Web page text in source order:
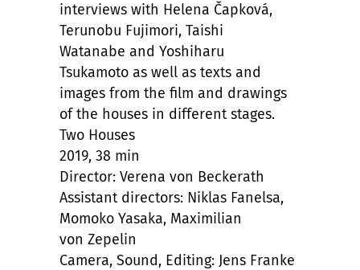
interviews with Helena Čapková,
Terunobu Fujimori, Taishi
Watanabe and Yoshiharu
Tsukamoto as well as texts and
images from the film and drawings
of the houses in different stages.
Two Houses
2019, 38 min
Director: Verena von Beckerath
Assistant directors: Niklas Fanelsa,
Momoko Yasaka, Maximilian
von Zepelin
Camera, Sound, Editing: Jens Franke